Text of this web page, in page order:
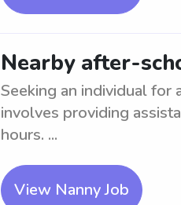
Nearby after-
Seeking an individual
involves providing
hours. ...
View Nanny Job